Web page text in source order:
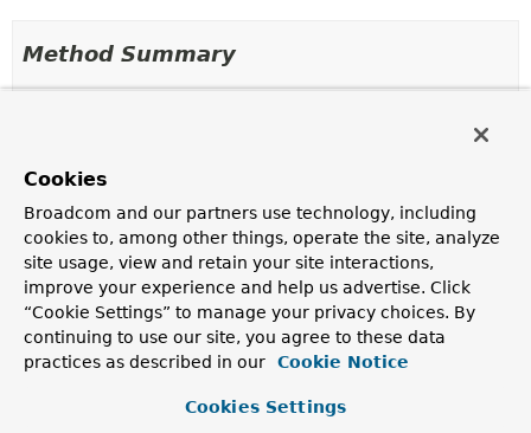
Method Summary
Modifier and Type
Description
void
onCertificateEvent
( CertificateEvent certificateEvent)
Callback for aCertificateEvent
Cookies
Broadcom and our partners use technology, including
cookies to, among other things, operate the site, analyze
site usage, view and retain your site interactions,
improve your experience and help us advertise. Click
“Cookie Settings” to manage your privacy choices. By
continuing to use our site, you agree to these data
practices as described in our
Cookie Notice
Cookies Settings